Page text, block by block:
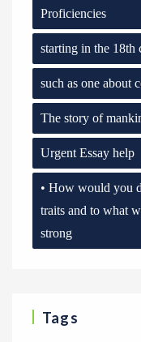
Proficiencies
starting in the 18th
such as one about
The story of
Urgent Essay help
• How would you
traits and to what
strong
Tags